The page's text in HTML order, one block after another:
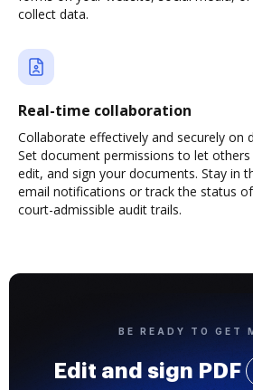
collect data.
Real-time collaboration
Collaborate effectively and securely on
Set document permissions to let
edit, and sign your documents. Stay in
email notifications or track the status
court-admissible audit trails.
BE READY TO GET
Edit and sign PDF